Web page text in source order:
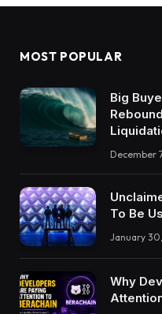
MOST POPULAR
Big
December
To Be
January
Why